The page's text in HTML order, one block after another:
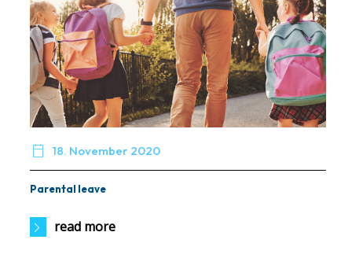
 18. November 2020
Parental leave
read more